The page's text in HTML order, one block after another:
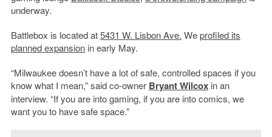
underway.
Battlebox is located at5431 W. Lisbon Ave. Weprofiled its
planned expansionin early May.
“Milwaukee doesn’t have a lot of safe, controlled spaces if you
know what I mean,” said co-owner Bryant Wilcoxin an
interview. “If you are into gaming, if you are into comics, we
want you to have safe space.”